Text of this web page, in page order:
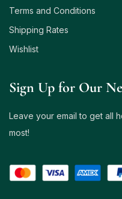
Terms and Conditions
Shipping Rates
Wishlist
Sign Up for Our
Leave your email to get all
most!